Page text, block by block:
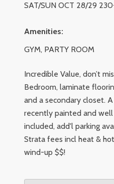
SAT/SUN OCT 28/29
Amenities:
GYM, PARTY ROOM
Incredible Value, don’t
Bedroom, laminate
and a secondary closet.
recently painted and well
included, add'l parking
Strata fees incl heat &
wind-up $$!